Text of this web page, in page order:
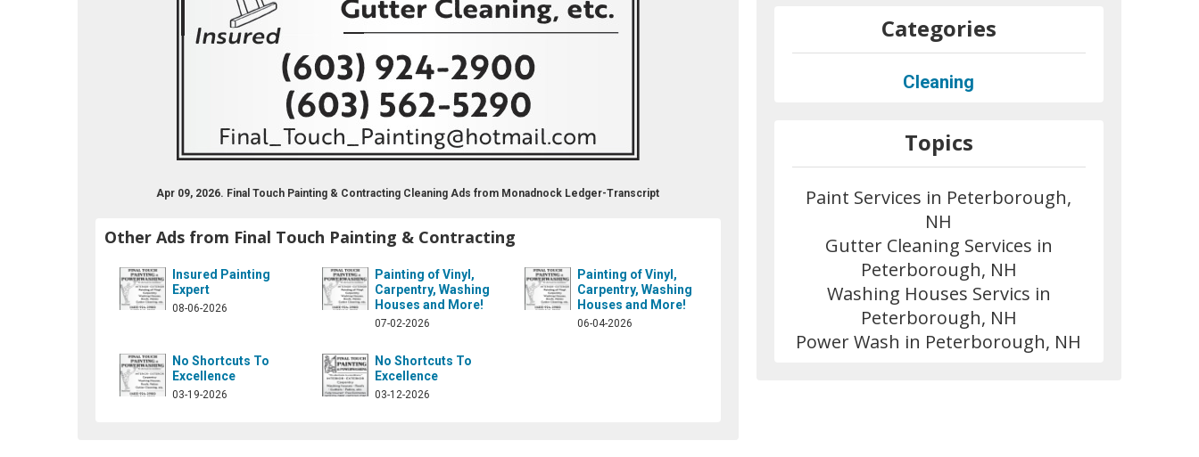
Apr 09, 2026. Final Touch Painting & Contracting Cleaning Ads from Monadnock Ledger-Transcript
Other Ads from Final Touch Painting & Contracting
Insured Painting
Expert
08-06-2026
Painting of Vinyl,
Carpentry, Washing
Houses and More!
07-02-2026
Painting of Vinyl,
Carpentry, Washing
Houses and More!
06-04-2026
No Shortcuts To
Excellence
03-19-2026
No Shortcuts To
Excellence
03-12-2026
Categories
Cleaning
Topics
Paint Services in Peterborough,
NH
Gutter Cleaning Services in
Peterborough, NH
Washing Houses Servics in
Peterborough, NH
Power Wash in Peterborough, NH